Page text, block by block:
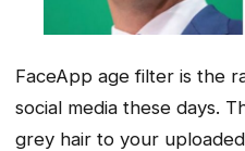
FaceApp age filter is the
social media these days.
grey hair to your